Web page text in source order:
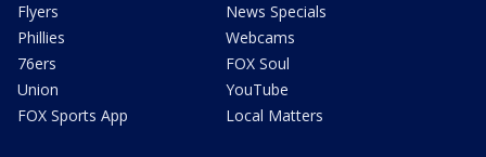
Flyers
Phillies
76ers
Union
FOX Sports App
News Specials
Webcams
FOX Soul
YouTube
Local Matters